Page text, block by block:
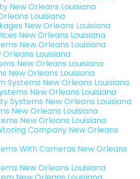
New Orleans Louisiana
Louisiana
New Orleans Louisiana
New Orleans Louisiana
New Orleans Louisiana
Louisiana
New Orleans Louisiana
New Orleans Louisiana
Systems New Orleans Louisiana
New Orleans Louisiana
Systems New Orleans Louisiana
New Orleans Louisiana
New Orleans Louisiana
Company New Orleans
With Cameras New Orleans
New Orleans Louisiana